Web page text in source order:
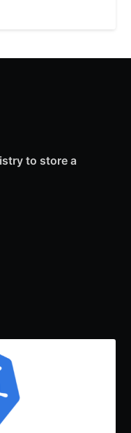
to store a